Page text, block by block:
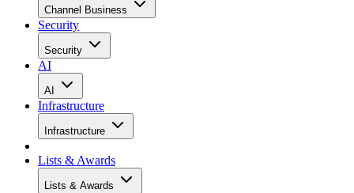
Channel Business
Security
Security
AI
AI
Infrastructure
Infrastructure
Lists & Awards
Lists & Awards